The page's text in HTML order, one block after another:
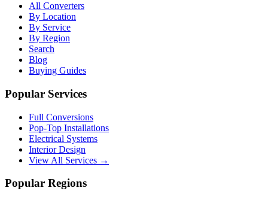
All Converters
By Location
By Service
By Region
Search
Blog
Buying Guides
Popular Services
Full Conversions
Pop-Top Installations
Electrical Systems
Interior Design
View All Services →
Popular Regions